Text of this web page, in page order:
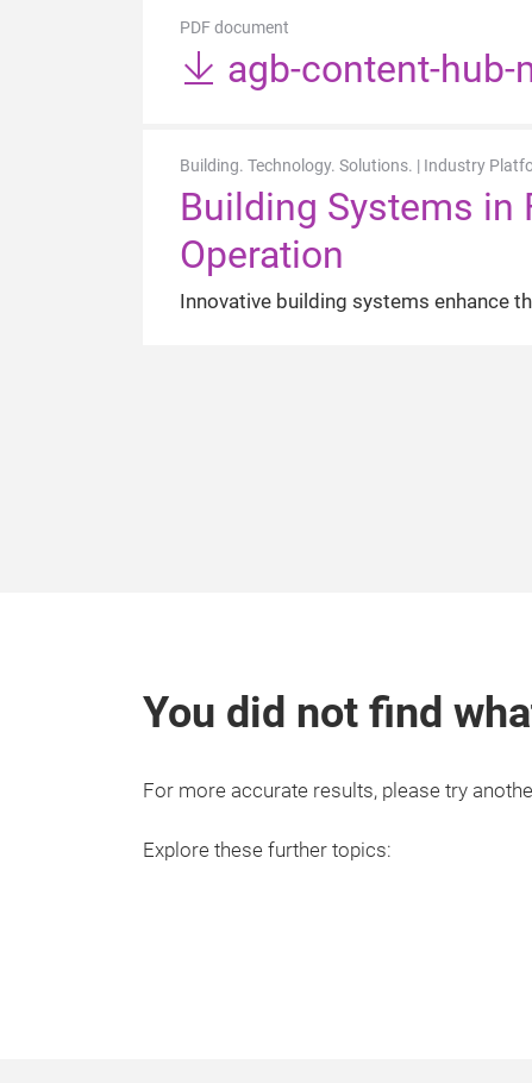
PDF document
agb-content-
Building. Technology. Solutions. | Industry
Building Systems in
Operation
Innovative building systems enhance
You did not find
For more accurate results, please try
Explore these further topics: